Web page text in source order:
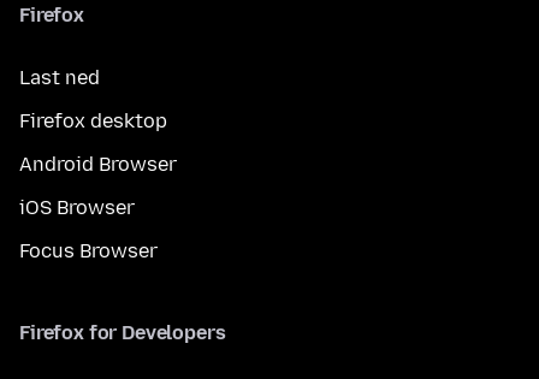
Firefox
Last ned
Firefox desktop
Android Browser
iOS Browser
Focus Browser
Firefox for Developers